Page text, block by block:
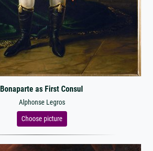
Bonaparte as First Consul
Alphonse Legros
Choose picture